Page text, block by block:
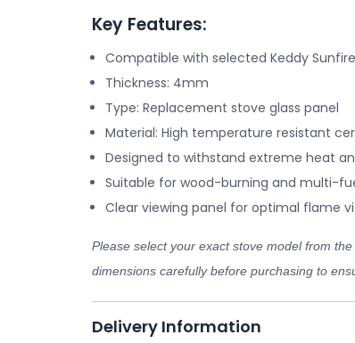
Key Features:
Compatible with selected Keddy
Thickness: 4mm
Type: Replacement stove glass panel
Material: High temperature resistant
Designed to withstand extreme heat
Suitable for wood-burning and multi-
Clear viewing panel for optimal flame
Please select your exact stove model from
dimensions carefully before purchasing to
Delivery Information